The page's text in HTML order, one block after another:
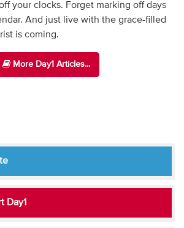
your clocks. Forget marking off days
And just live with the grace-filled
is coming.
More Day1 Articles...
Day1